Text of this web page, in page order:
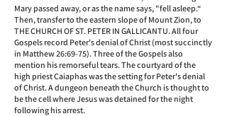
Mary passed away, or as the name says, "fell asleep.“
Then, transfer to the eastern slope of Mount Zion, to
THE CHURCH OF ST. PETER IN GALLICANTU. All four
Gospels record Peter's denial of Christ (most succinctly
in Matthew 26:69-75). Three of the Gospels also
mention his remorseful tears. The courtyard of the
high priest Caiaphas was the setting for Peter's denial
of Christ. A dungeon beneath the Church is thought to
be the cell where Jesus was detained for the night
following his arrest.